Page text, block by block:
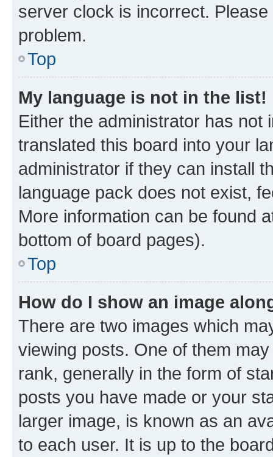
server clock is incorrect.
problem.
Top
My language is not in the list!
Either the administrator has not
translated this board into your
administrator if they can install
language pack does not exist,
More information can be found
bottom of board pages).
Top
How do I show an image
There are two images which
viewing posts. One of them
rank, generally in the form of
posts you have made or your
larger image, is known as an
to each user. It is up to the